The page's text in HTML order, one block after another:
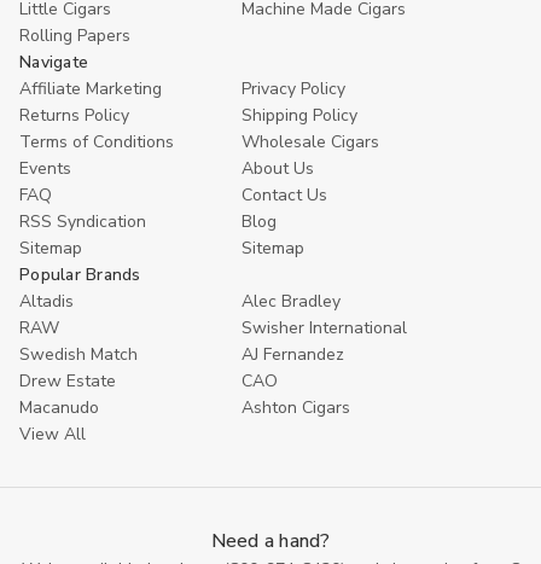
Little Cigars
Machine Made Cigars
Rolling Papers
Navigate
Affiliate Marketing
Privacy Policy
Returns Policy
Shipping Policy
Terms of Conditions
Wholesale Cigars
Events
About Us
FAQ
Contact Us
RSS Syndication
Blog
Sitemap
Sitemap
Popular Brands
Altadis
Alec Bradley
RAW
Swisher International
Swedish Match
AJ Fernandez
Drew Estate
CAO
Macanudo
Ashton Cigars
View All
Need a hand?